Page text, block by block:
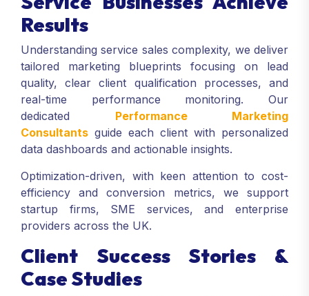
Results
Understanding service sales complexity, we deliver
tailored marketing blueprints focusing on lead
quality, clear client qualification processes, and
real-time performance monitoring. Our
dedicated Performance Marketing
Consultants guide each client with personalized
data dashboards and actionable insights.
Optimization-driven, with keen attention to cost-
efficiency and conversion metrics, we support
startup firms, SME services, and enterprise
providers across the UK.
Client Success Stories &
Case Studies